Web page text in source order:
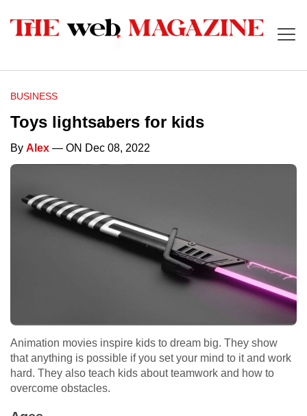
BUSINESS
Toys lightsabers for kids
By Alex — ON Dec 08, 2022
Animation movies inspire kids to dream big. They show
that anything is possible if you set your mind to it and work
hard. They also teach kids about teamwork and how to
overcome obstacles.